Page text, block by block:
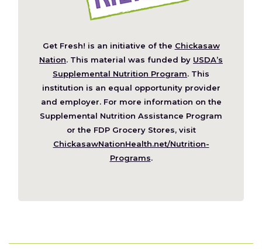
Get Fresh! is an initiative of the Chickasaw
Nation (Opens
in
a
new
window)
. This material was funded by USDA’s
Supplemental Nutrition Program. This
institution is an equal opportunity provider
and employer. For more information on the
Supplemental Nutrition Assistance Program
or the FDP Grocery Stores, visit
ChickasawNationHealth.net/Nutrition-
Programs(Opens
new
.